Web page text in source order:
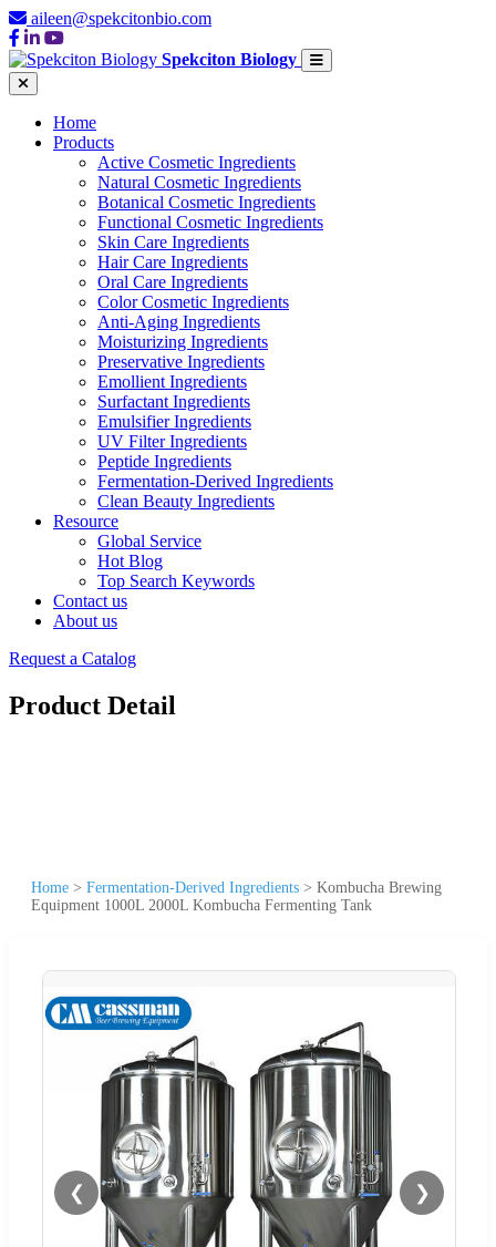
aileen@spekcitonbio.com
Spekciton Biology
Home
Products
Active Cosmetic Ingredients
Natural Cosmetic Ingredients
Botanical Cosmetic Ingredients
Functional Cosmetic Ingredients
Skin Care Ingredients
Hair Care Ingredients
Oral Care Ingredients
Color Cosmetic Ingredients
Anti-Aging Ingredients
Moisturizing Ingredients
Preservative Ingredients
Emollient Ingredients
Surfactant Ingredients
Emulsifier Ingredients
UV Filter Ingredients
Peptide Ingredients
Fermentation-Derived Ingredients
Clean Beauty Ingredients
Resource
Global Service
Hot Blog
Top Search Keywords
Contact us
About us
Request a Catalog
Product Detail
Home > Fermentation-Derived Ingredients > Kombucha Brewing
Equipment 1000L 2000L Kombucha Fermenting Tank
❮ ❯